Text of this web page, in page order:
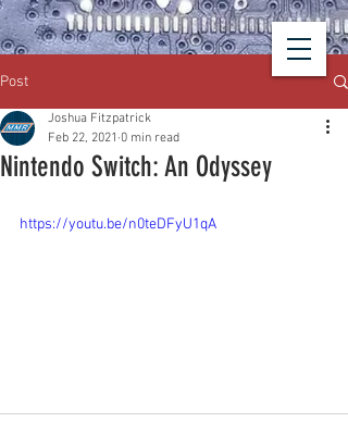
Post
Nintendo Switch: An Odyssey
Joshua Fitzpatrick
Feb 22, 2021 0 min read
https://youtu.be/n0teDFyU1qA